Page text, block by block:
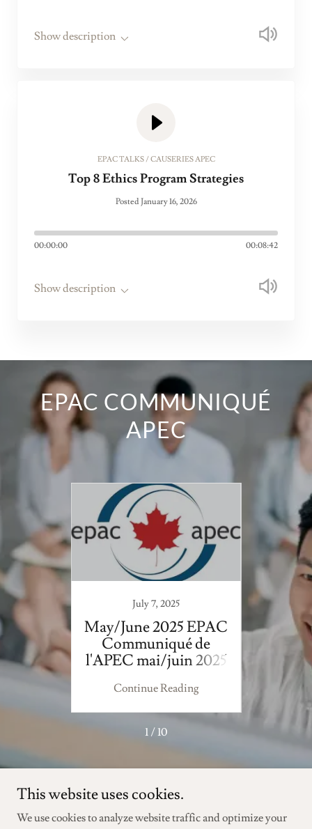
Show description
EPAC TALKS / CAUSERIES APEC
Top 8 Ethics Program Strategies
Posted January 16, 2026
00:00:00 00:08:42
Show description
EPAC COMMUNIQUÉ
APEC
2023
July 7, 2025
May/June 2025 EPAC
Communiqué de
l'APEC mai/juin 2025
Continue Reading
1 / 10
This website uses cookies.
We use cookies to analyze website traffic and optimize your